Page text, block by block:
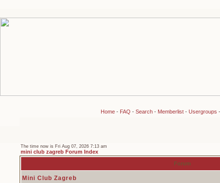
Home- FAQ - Search- Memberlist- Usergroups
The time now is Fri Aug 07, 2026 7:13 am
mini club zagreb Forum Index
Forum
Mini Club Zagreb